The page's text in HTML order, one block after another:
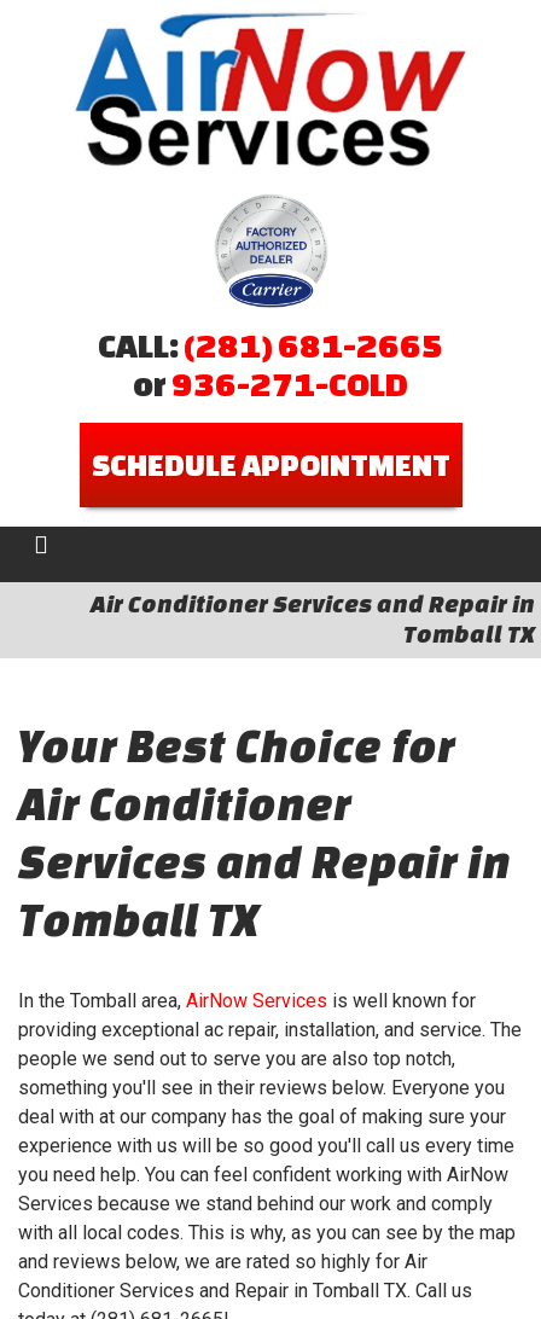
CALL:(281) 681-2665
or936-271-COLD
SCHEDULE APPOINTMENT
Air Conditioner Services and Repair in
Tomball TX
Your Best Choice for
Air Conditioner
Services and Repair in
Tomball TX
In the Tomball area, AirNow Services is well known for
providing exceptional ac repair, installation, and service. The
people we send out to serve you are also top notch,
something you'll see in their reviews below. Everyone you
deal with at our company has the goal of making sure your
experience with us will be so good you'll call us every time
you need help. You can feel confident working with AirNow
Services because we stand behind our work and comply
with all local codes. This is why, as you can see by the map
and reviews below, we are rated so highly for Air
Conditioner Services and Repair in Tomball TX. Call us